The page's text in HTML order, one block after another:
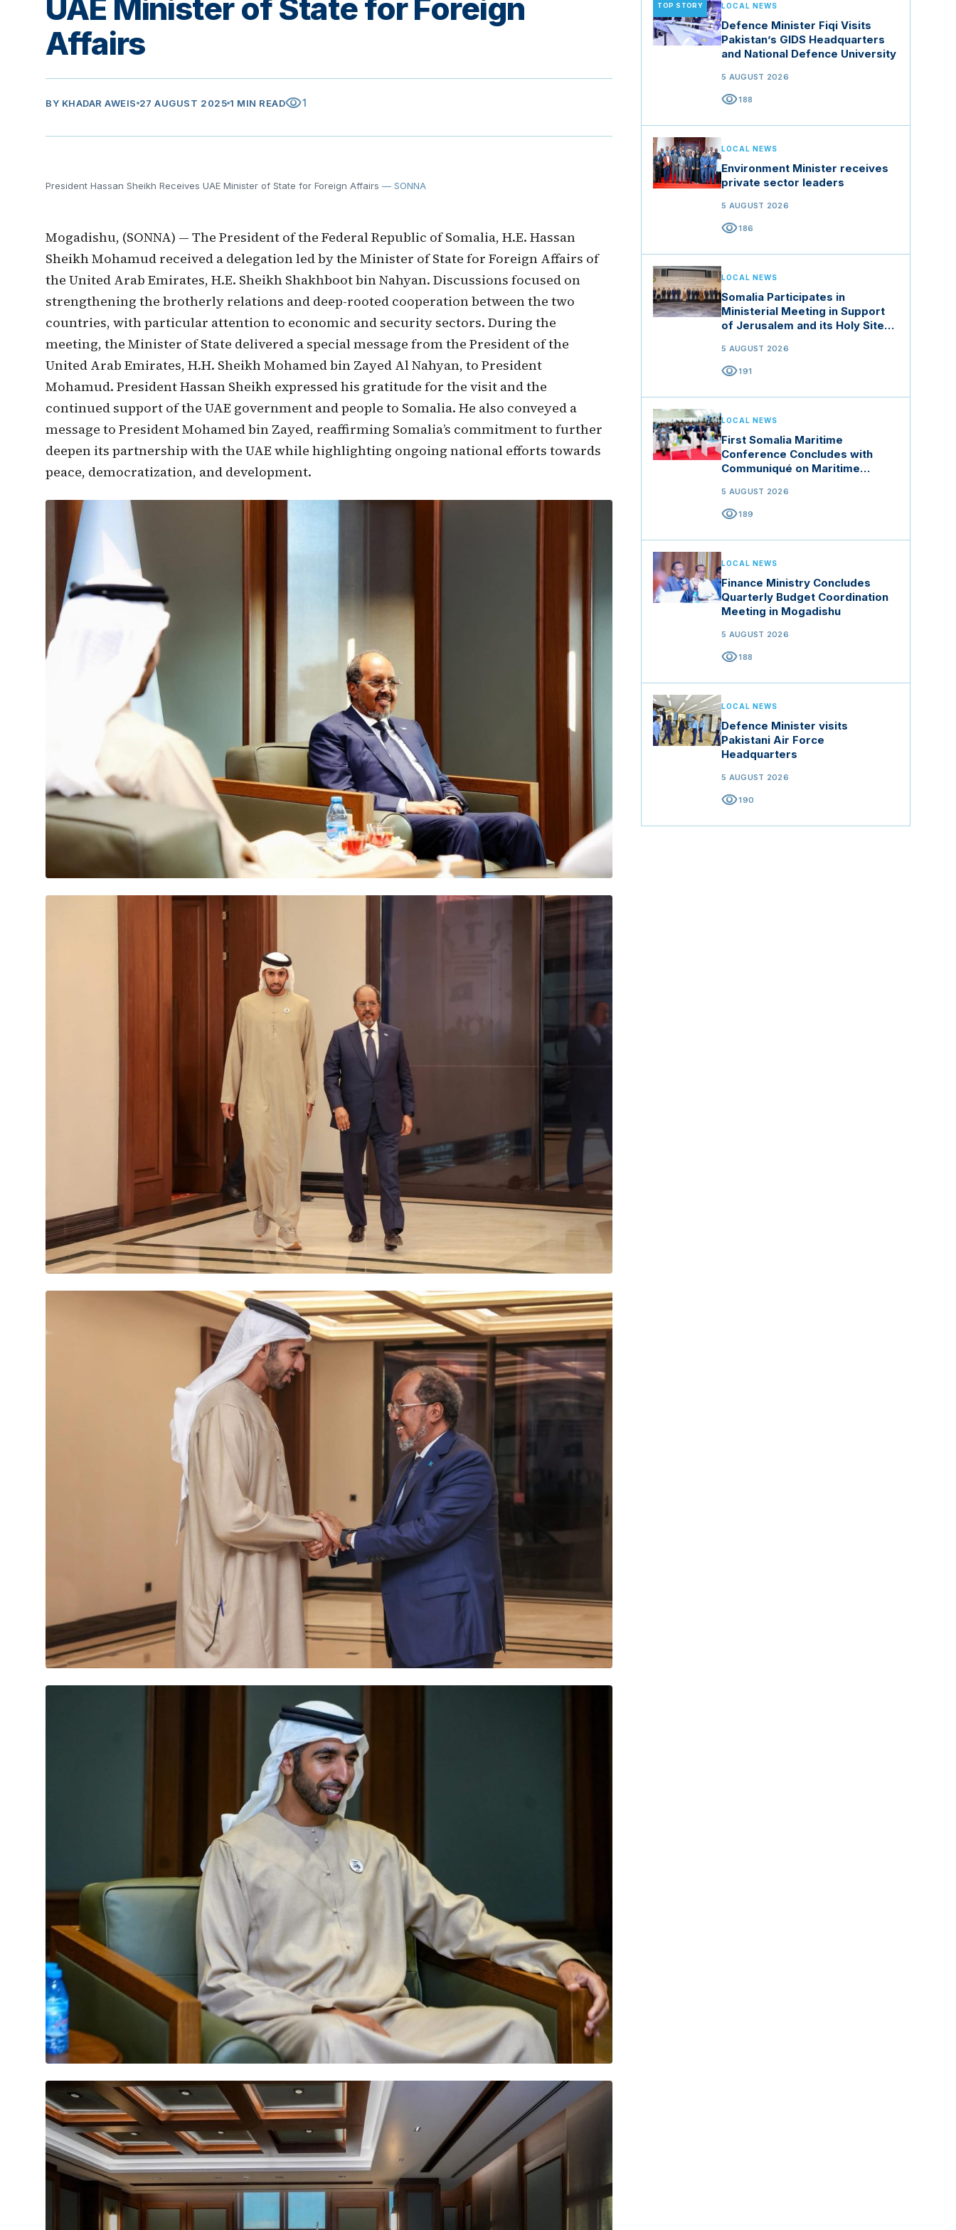
UAE Minister of State for Foreign
Affairs
BY KHADAR AWEIS 27 AUGUST 2025 1 MIN READvisibility1
President Hassan Sheikh Receives UAE Minister of State for Foreign Affairs — SONNA
Mogadishu, (SONNA) — The President of the Federal Republic of Somalia, H.E. Hassan
Sheikh Mohamud received a delegation led by the Minister of State for Foreign Affairs of
the United Arab Emirates, H.E. Sheikh Shakhboot bin Nahyan. Discussions focused on
strengthening the brotherly relations and deep-rooted cooperation between the two
countries, with particular attention to economic and security sectors. During the
meeting, the Minister of State delivered a special message from the President of the
United Arab Emirates, H.H. Sheikh Mohamed bin Zayed Al Nahyan, to President
Mohamud. President Hassan Sheikh expressed his gratitude for the visit and the
continued support of the UAE government and people to Somalia. He also conveyed a
message to President Mohamed bin Zayed, reaffirming Somalia’s commitment to further
deepen its partnership with the UAE while highlighting ongoing national efforts towards
peace, democratization, and development.
TOP STORY LOCAL NEWS
Defence Minister Fiqi Visits
Pakistan’s GIDS Headquarters
and National Defence University
5 AUGUST 2026
visibility188
LOCAL NEWS
Environment Minister receives
private sector leaders
5 AUGUST 2026
visibility186
LOCAL NEWS
Somalia Participates in
Ministerial Meeting in Support
of Jerusalem and its Holy Sites
5 AUGUST 2026
visibility191
LOCAL NEWS
First Somalia Maritime
Conference Concludes with
Communiqué on Maritime
5 AUGUST 2026
visibility189
LOCAL NEWS
Finance Ministry Concludes
Quarterly Budget Coordination
Meeting in Mogadishu
5 AUGUST 2026
visibility188
LOCAL NEWS
Defence Minister visits
Pakistani Air Force
Headquarters
5 AUGUST 2026
visibility190